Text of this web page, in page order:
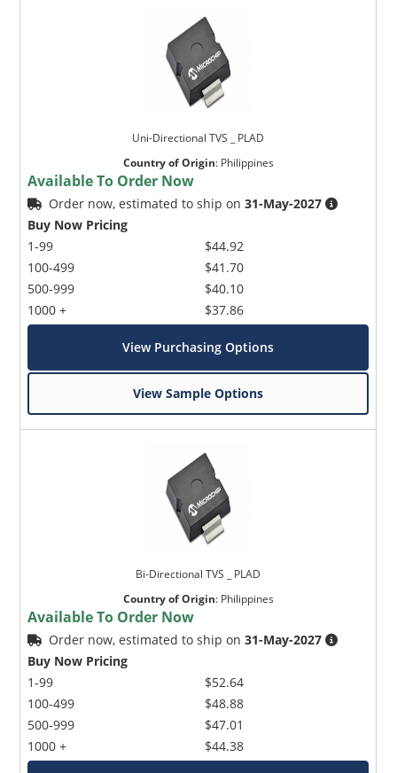
Uni-Directional TVS _ PLAD
Country of Origin: Philippines
Available To Order Now
Order now, estimated to ship on31-May-2027
Buy Now Pricing
1-99
100-499
500-999
1000 +
$44.92
$41.70
$40.10
$37.86
View Purchasing Options
View Sample Options
Bi-Directional TVS _ PLAD
Country of Origin: Philippines
Available To Order Now
Order now, estimated to ship on31-May-2027
Buy Now Pricing
1-99
100-499
500-999
1000 +
$52.64
$48.88
$47.01
$44.38